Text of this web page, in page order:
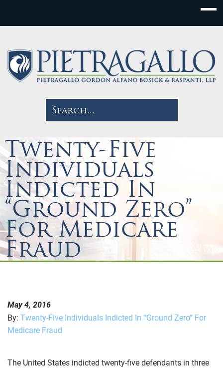
Twenty-Five
Individuals
Indicted In
“Ground Zero”
For Medicare
Fraud
May 4, 2016
By: Twenty-Five Individuals Indicted In “Ground Zero” For
Medicare Fraud
The United States indicted twenty-five defendants in three